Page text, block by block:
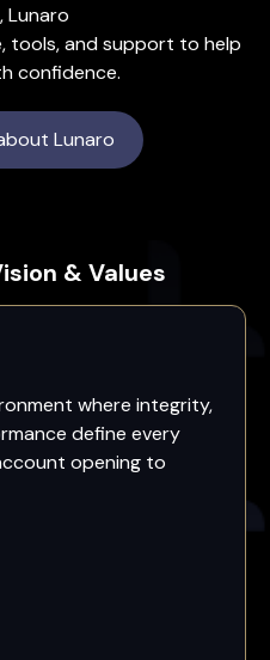
Lunaro
tools, and support to help
confidence.
Lunaro
& Values
where integrity,
define every
opening to